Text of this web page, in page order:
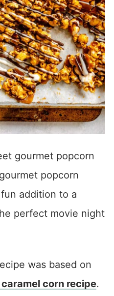
gourmet popcorn
popcorn
addition to a
perfect movie night
was based on
corn recipe.